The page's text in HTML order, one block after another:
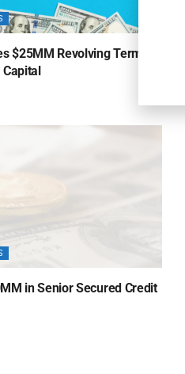
$25MM Revolving Term
Capital
in Senior Secured Credit